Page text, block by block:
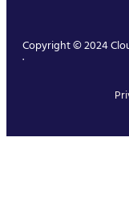
Copyright © 2024
.